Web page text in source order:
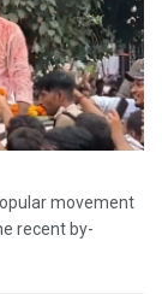
movement
recent by-